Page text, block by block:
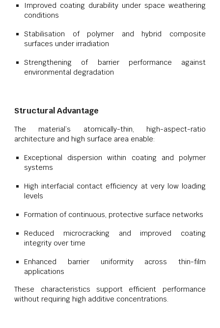
Improved coating durability under space weathering
conditions
Stabilisation of polymer and hybrid composite
surfaces under irradiation
Strengthening of barrier performance against
environmental degradation
Structural Advantage
The material’s atomically-thin, high-aspect-ratio
architecture and high surface area enable:
Exceptional dispersion within coating and polymer
systems
High interfacial contact efficiency at very low loading
levels
Formation of continuous, protective surface networks
Reduced microcracking and improved coating
integrity over time
Enhanced barrier uniformity across thin-film
applications
These characteristics support efficient performance
without requiring high additive concentrations.